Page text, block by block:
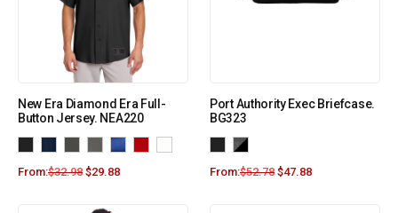
New Era Diamond Era Full-
Button Jersey. NEA220
From:$32.98 $29.88
Port Authority Exec Briefcase.
BG323
From:$52.78 $47.88